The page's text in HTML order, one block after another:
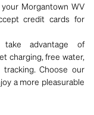
Morgantown WV
credit cards for
advantage of
charging, free water,
Choose our
a more pleasurable